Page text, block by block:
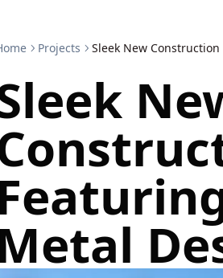
Projects Sleek New
Metal